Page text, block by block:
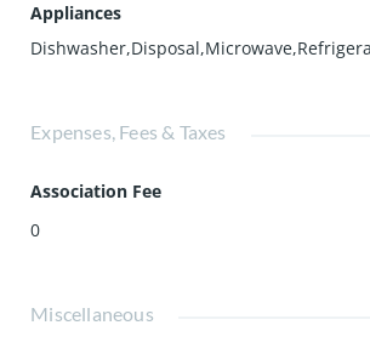
Appliances
Expenses, Fees & Taxes
Association Fee
0
Miscellaneous